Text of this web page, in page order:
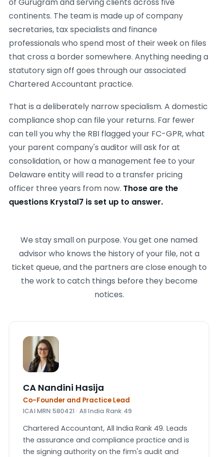
continents. The team is made up of company
secretaries, tax specialists and finance
professionals who spend most of their week on files
that cross a border somewhere. Anything needing a
statutory sign off goes through our associated
Chartered Accountant practice.
That is a deliberately narrow specialism. A domestic
compliance shop can file your returns. Far fewer
can tell you why the RBI flagged your FC-GPR, what
your parent company's auditor will ask for at
consolidation, or how a management fee to your
Delaware entity will read to a transfer pricing
officer three years from now. Those are the
questions Krystal7 is set up to answer.
We stay small on purpose. You get one named
advisor who knows the history of your file, not a
ticket queue, and the partners are close enough to
the work to catch things before they become
notices.
CA Nandini Hasija
Co-Founder and Practice Lead
ICAI MRN 580421 · All India Rank 49
Chartered Accountant, All India Rank 49. Leads
the assurance and compliance practice and is
the signing authority on the firm's audit and